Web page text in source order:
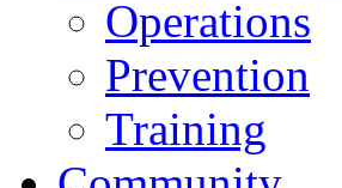
Operations
Prevention
Training